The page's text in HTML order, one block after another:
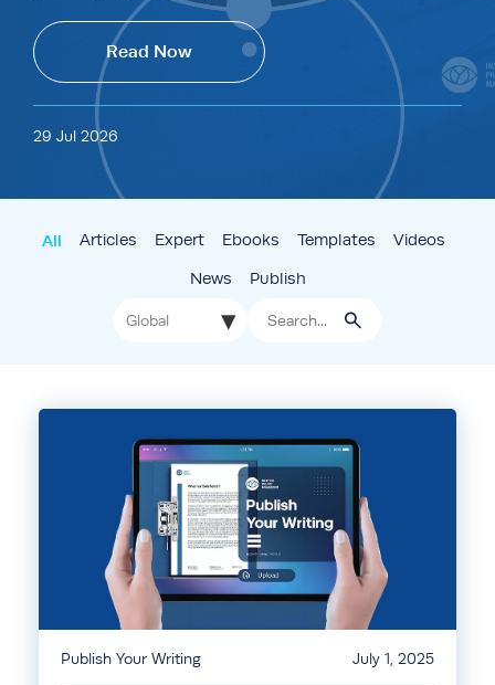
Read Now
29 Jul 2026
All Articles Ebooks
Expert
News Publish
Templates Videos
Global ▾
Publish Your Writing July 1, 2025